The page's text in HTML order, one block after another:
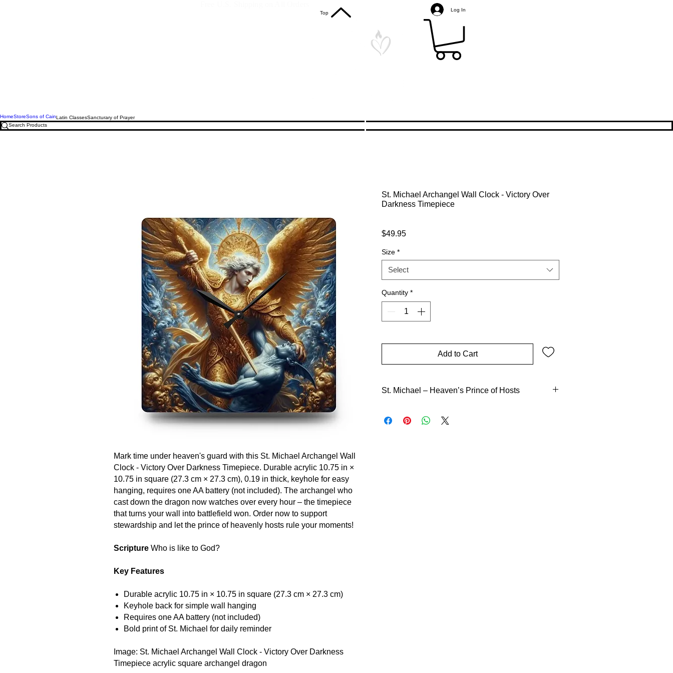
Log In
HomeStoreSons of CainLatin ClassesSancturary of Prayer
Mark time under heaven's guard with this St. Michael Archangel Wall
Clock - Victory Over Darkness Timepiece. Durable acrylic 10.75 in ×
10.75 in square (27.3 cm × 27.3 cm), 0.19 in thick, keyhole for easy
hanging, requires one AA battery (not included). The archangel who
cast down the dragon now watches over every hour – the timepiece
that turns your wall into battlefield won. Order now to support
stewardship and let the prince of heavenly hosts rule your moments!
Scripture Who is like to God?
Key Features
Durable acrylic 10.75 in × 10.75 in square (27.3 cm × 27.3 cm)
Keyhole back for simple wall hanging
Requires one AA battery (not included)
Bold print of St. Michael for daily reminder
Image: St. Michael Archangel Wall Clock - Victory Over Darkness
Timepiece acrylic square archangel dragon
St. Michael Archangel Wall Clock - Victory Over
Darkness Timepiece
$49.95Price
Size *
Select
Quantity *
Add to Cart
St. Michael – Heaven’s Prince of Hosts
felled the proud angel. From guarding the people of
Top